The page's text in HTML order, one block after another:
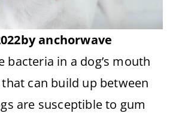
byanchorwave
bacteria in a dog’s mouth
can build up between
are susceptible to gum